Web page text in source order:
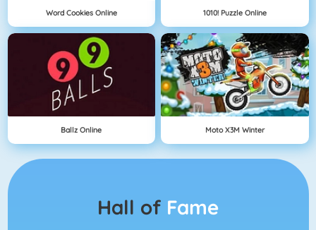
Word Cookies Online 1010! Puzzle Online
Ballz Online Moto X3M Winter
Hall of Fame